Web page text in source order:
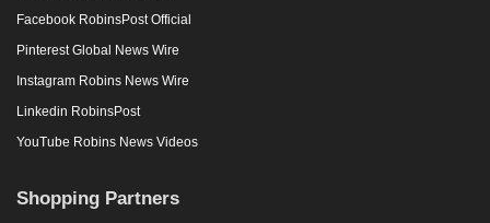
Facebook RobinsPost Official
Pinterest Global News Wire
Instagram Robins News Wire
Linkedin RobinsPost
YouTube Robins News Videos
Shopping Partners